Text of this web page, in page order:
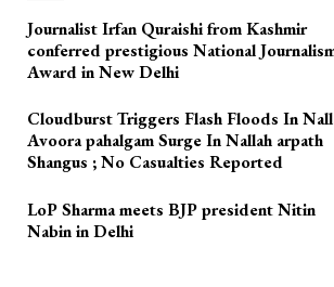
Journalist Irfan Quraishi from Kashmir
conferred prestigious National
Award in New Delhi
Cloudburst Triggers Flash Floods In
Avoora pahalgam Surge In Nallah arpath
Shangus ; No Casualties Reported
LoP Sharma meets BJP president Nitin
Nabin in Delhi